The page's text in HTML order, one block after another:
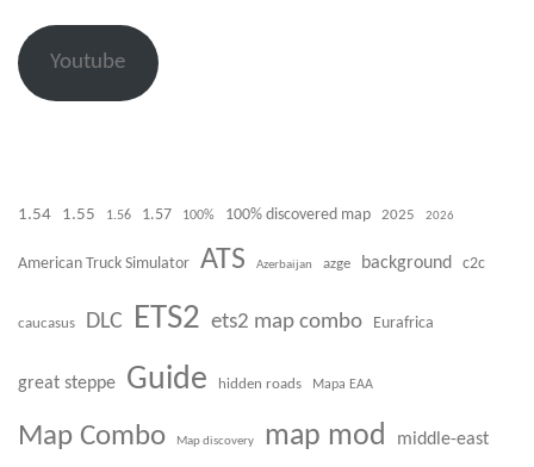
Youtube
1.54 1.55 1.56 1.57 100% 100% discovered map 2025 2026
American Truck Simulator ATS Azerbaijan azge background c2c
caucasus DLC ETS2 ets2 map combo Eurafrica
great steppe Guide hidden roads Mapa EAA
Map Combo Map discovery map mod middle-east